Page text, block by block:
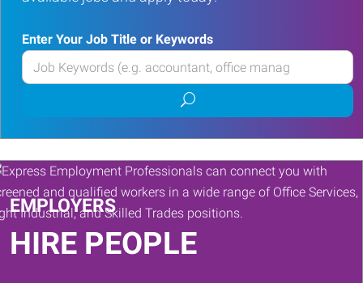
Enter Your Job Title or Keywords
Enter
your
or
Keywords
Submit
job
search
EMPLOYERS
HIRE PEOPLE